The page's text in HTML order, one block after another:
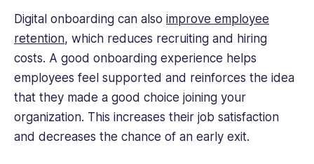
Digital onboarding can also improve employee
retention, which reduces recruiting and hiring
costs. A good onboarding experience helps
employees feel supported and reinforces the idea
that they made a good choice joining your
organization. This increases their job satisfaction
and decreases the chance of an early exit.